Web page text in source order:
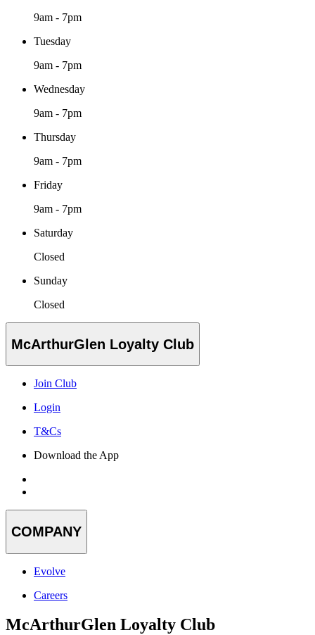
9am - 7pm
Tuesday
9am - 7pm
Wednesday
9am - 7pm
Thursday
9am - 7pm
Friday
9am - 7pm
Saturday
Closed
Sunday
Closed
McArthurGlen Loyalty Club
Join Club
Login
T&Cs
Download the App
COMPANY
Evolve
Careers
McArthurGlen Loyalty Club